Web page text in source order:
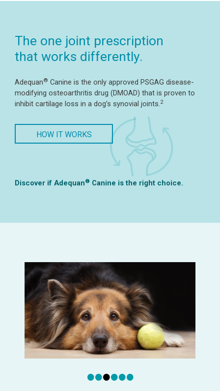
The one joint prescription
that works differently.
Adequan® Canine is the only approved PSGAG disease-
modifying osteoarthritis drug (DMOAD) that is proven to
inhibit cartilage loss in a dog’s synovial joints.2
HOW IT WORKS
Discover if Adequan® Canine is the right choice.
••••••